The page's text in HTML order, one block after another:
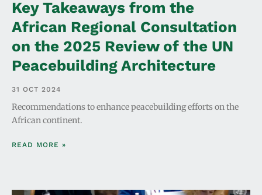
Key Takeaways from the
African Regional Consultation
on the 2025 Review of the UN
Peacebuilding Architecture
31 OCT 2024
Recommendations to enhance peacebuilding efforts on the
African continent.
READ MORE »